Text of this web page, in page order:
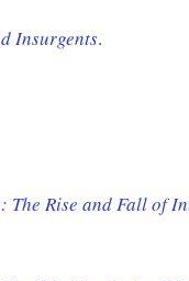
Insurgents.
The Rise and Fall of